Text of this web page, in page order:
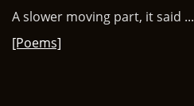
A slower moving part, it said ...
[Poems]